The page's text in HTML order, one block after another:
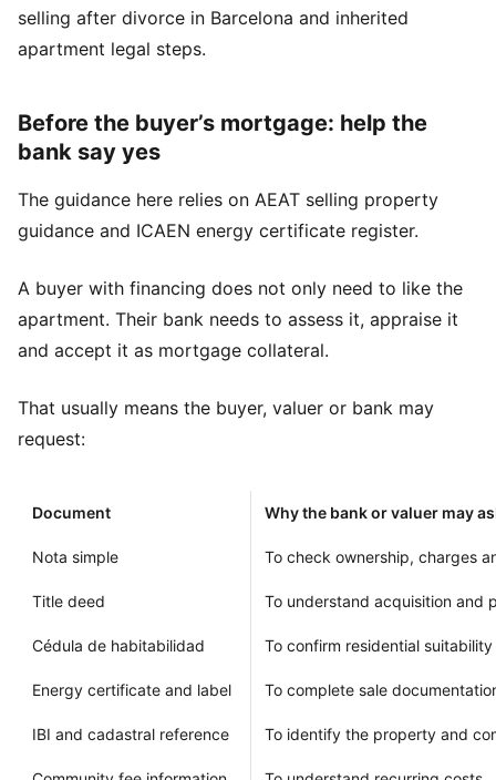
selling after divorce in Barcelona and inherited
apartment legal steps.
Before the buyer’s mortgage: help the
bank say yes
The guidance here relies on AEAT selling property
guidance and ICAEN energy certificate register.
A buyer with financing does not only need to like the
apartment. Their bank needs to assess it, appraise it
and accept it as mortgage collateral.
That usually means the buyer, valuer or bank may
request:
Document Why the bank or valuer may
Nota simple To check ownership, charges
Title deed To understand acquisition and
Cédula de habitabilidad To confirm residential suitability
Energy certificate and label To complete sale
IBI and cadastral reference To identify the property and